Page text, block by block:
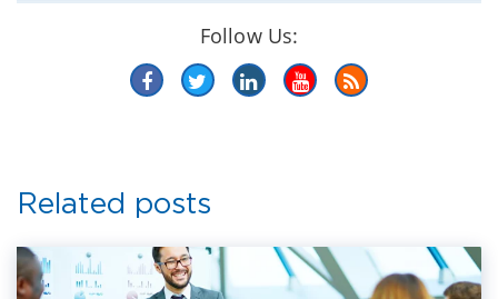
Follow Us:
Related posts